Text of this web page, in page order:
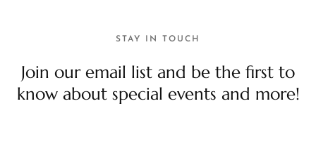
STAY IN TOUCH
Join our email list and be the first to
know about special events and more!